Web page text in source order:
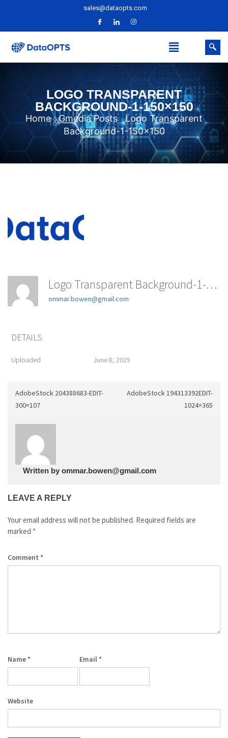
sales@dataopts.com
LOGO TRANSPARENT
BACKGROUND-1-150×150
Home Gmedia Posts
Logo Transparent
Background-1-150×150
Logo Transparent Background-1-150x150
ommar.bowen@gmail.com
DETAILS
Uploaded June 8, 2019
AdobeStock 204388683-EDIT-
300×107
AdobeStock 194313392EDIT-
1024×365
Written by ommar.bowen@gmail.com
LEAVE A REPLY
Your email address will not be published. Required fields are
marked *
Comment *
Name * Email *
Website